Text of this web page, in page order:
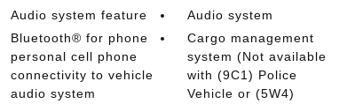
Audio system feature
Audio system
Bluetooth® for phone
personal cell phone
connectivity to vehicle
audio system
Cargo management
system (Not available
with (9C1) Police
Vehicle or (5W4)